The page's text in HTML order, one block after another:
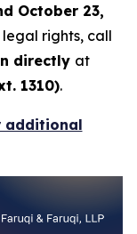
October 23,
rights, call
directly at
1310).
additional